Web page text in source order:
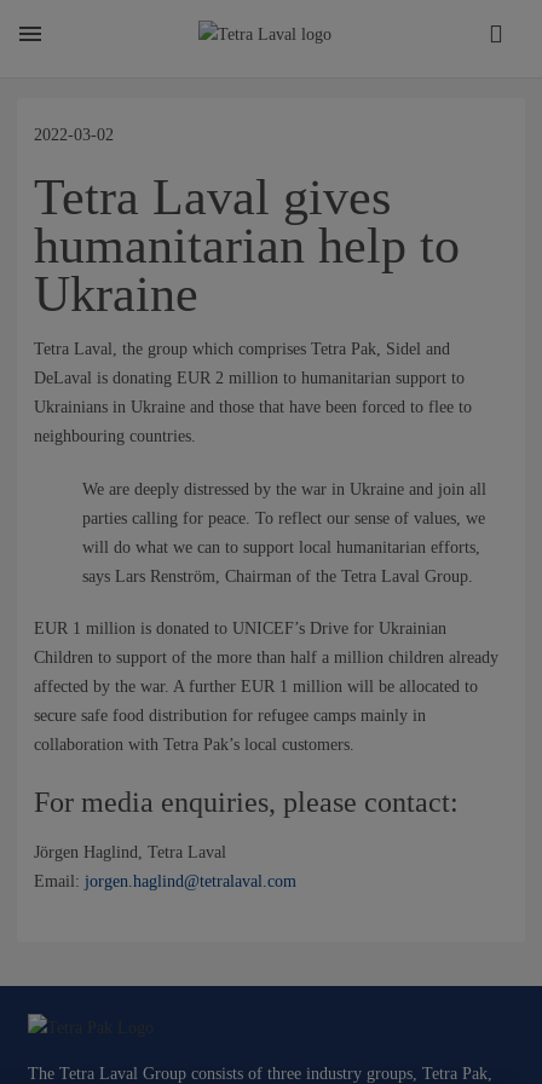
TETRA LAVAL REPORT
FACTS
SUSTAINABILITY
NEWS
CONTACTS
2022-03-02
Tetra Laval gives
humanitarian help to
Ukraine
Tetra Laval, the group which comprises Tetra Pak, Sidel and
DeLaval is donating EUR 2 million to humanitarian support to
Ukrainians in Ukraine and those that have been forced to flee to
neighbouring countries.
We are deeply distressed by the war in Ukraine and join all
parties calling for peace. To reflect our sense of values, we
will do what we can to support local humanitarian efforts,
says Lars Renström, Chairman of the Tetra Laval Group.
EUR 1 million is donated to UNICEF’s Drive for Ukrainian
Children to support of the more than half a million children already
affected by the war. A further EUR 1 million will be allocated to
secure safe food distribution for refugee camps mainly in
collaboration with Tetra Pak’s local customers.
For media enquiries, please contact:
Jörgen Haglind, Tetra Laval
Email: jorgen.haglind@tetralaval.com
The Tetra Laval Group consists of three industry groups, Tetra Pak,